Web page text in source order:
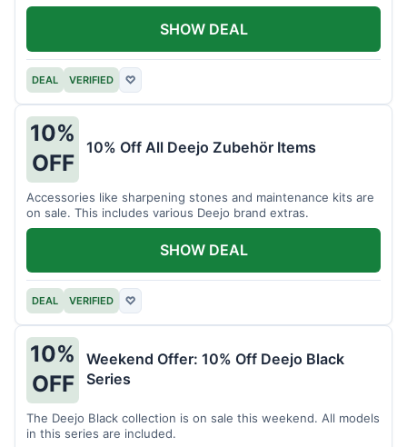
DEAL VERIFIED ♡
SHOW DEAL
10%
OFF
10% Off All Deejo Zubehör Items
Accessories like sharpening stones and maintenance kits are
on sale. This includes various Deejo brand extras.
DEAL VERIFIED ♡
SHOW DEAL
10%
OFF
Weekend Offer: 10% Off Deejo Black
Series
The Deejo Black collection is on sale this weekend. All models
in this series are included.